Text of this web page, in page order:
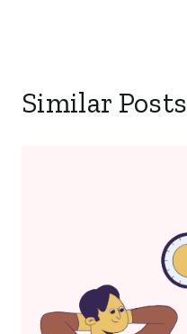
Similar Posts